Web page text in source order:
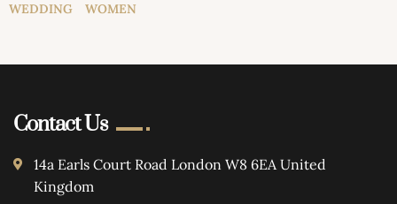
WEDDING
WOMEN
Contact Us
14a Earls Court Road London W8 6EA United
Kingdom